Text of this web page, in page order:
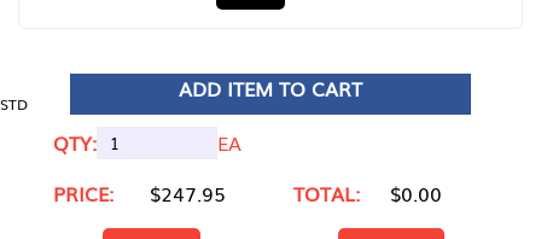
STD
ADD ITEM TO CART
QTY:
EA
PRICE:
$247.95 TOTAL: $0.00